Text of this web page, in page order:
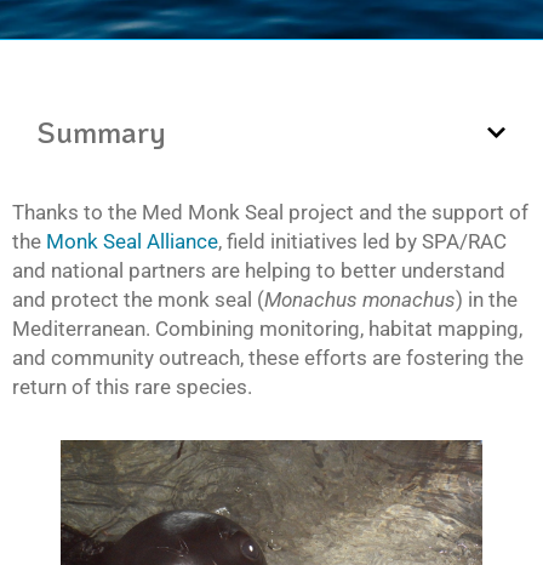
Summary
Thanks to the Med Monk Seal project and the support of
the Monk Seal Alliance, field initiatives led by SPA/RAC
and national partners are helping to better understand
and protect the monk seal (Monachus monachus) in the
Mediterranean. Combining monitoring, habitat mapping,
and community outreach, these efforts are fostering the
return of this rare species.